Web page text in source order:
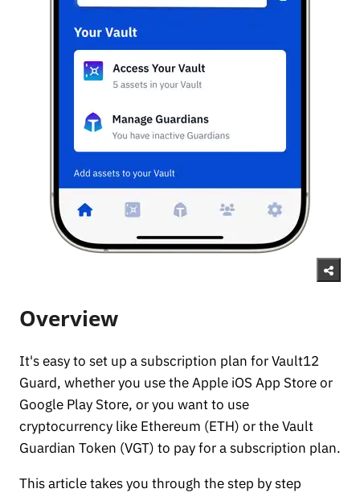
Overview
It's easy to set up a subscription plan for Vault12
Guard, whether you use the Apple iOS App Store or
Google Play Store, or you want to use
cryptocurrency like Ethereum (ETH) or the Vault
Guardian Token (VGT) to pay for a subscription plan.
This article takes you through the step by step